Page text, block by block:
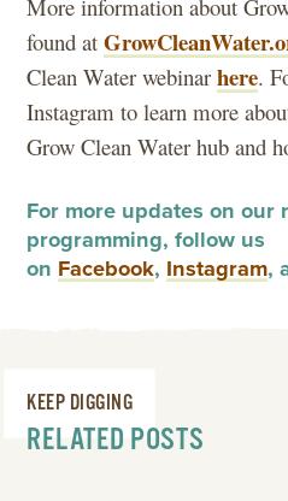
More information about
found at
Clean Water webinarhere.
Instagram to learn more
Grow Clean Water hub and
For more updates on our
programming, follow us
on Facebook, Instagram,
KEEP DIGGING
RELATED POSTS